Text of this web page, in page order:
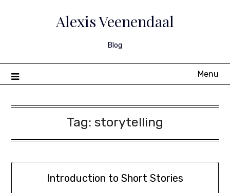
Alexis Veenendaal
Blog
Menu
Tag: storytelling
Introduction to Short Stories